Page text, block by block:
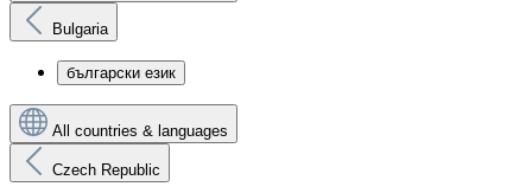
Bulgaria
български език
All countries & languages
Czech Republic